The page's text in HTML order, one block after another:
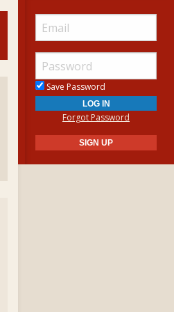
Save Password
Forgot Password